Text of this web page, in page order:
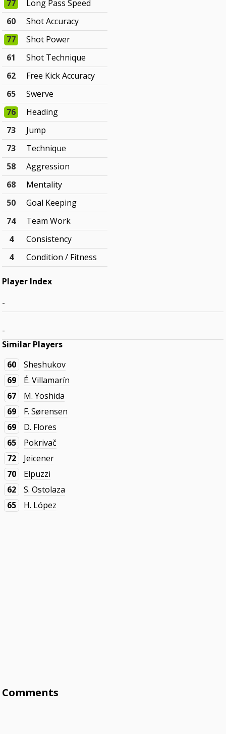
77
Long Pass Speed
60
Shot Accuracy
77
Shot Power
61
Shot Technique
62
Free Kick Accuracy
65
Swerve
76
Heading
73
Jump
73
Technique
58
Aggression
68
Mentality
50
Goal Keeping
74
Team Work
4
Consistency
4
Condition / Fitness
Player Index
-
-
Similar Players
60
Sheshukov
69
É. Villamarín
67
M. Yoshida
69
F. Sørensen
69
D. Flores
65
Pokrivač
72
Jeicener
70
Elpuzzi
62
S. Ostolaza
65
H. López
Comments